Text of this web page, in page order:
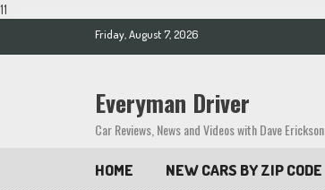
11
Friday, August 7, 2026
Everyman Driver
Car Reviews, News and Videos with Dave Erickson
HOME NEW CARS BY ZIP CODE